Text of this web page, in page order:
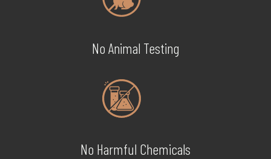
No Animal Testing
No Harmful Chemicals